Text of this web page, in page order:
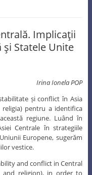
Implicaţii
Statele Unite
Irina Ionela POP
și conflict în Asia
religia) pentru a identifica
regiune. Luând în
Centrale în strategiile
Europene, sugerăm
vestice.
and conflict in Central